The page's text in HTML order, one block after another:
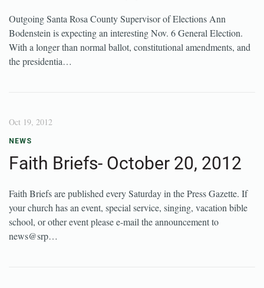
Outgoing Santa Rosa County Supervisor of Elections Ann
Bodenstein is expecting an interesting Nov. 6 General Election.
With a longer than normal ballot, constitutional amendments, and
the presidentia…
Oct 19, 2012
NEWS
Faith Briefs- October 20, 2012
Faith Briefs are published every Saturday in the Press Gazette. If
your church has an event, special service, singing, vacation bible
school, or other event please e-mail the announcement to
news@srp…